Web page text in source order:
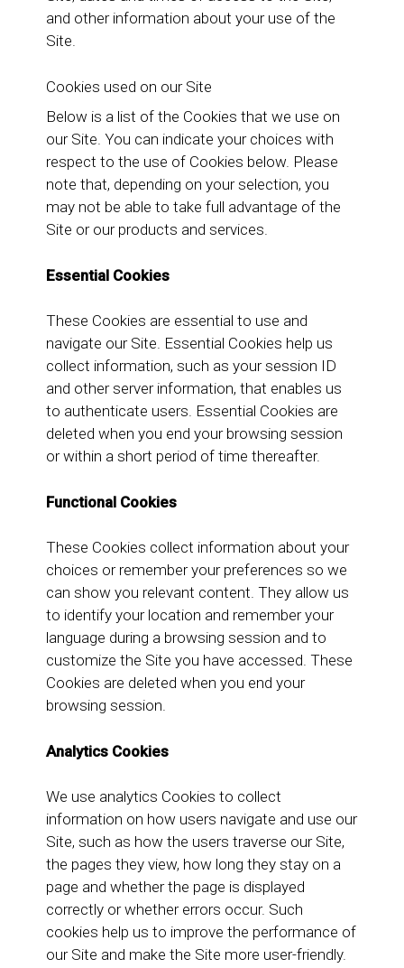
and other information about your use of the
Site.
Cookies used on our Site
Below is a list of the Cookies that we use on
our Site. You can indicate your choices with
respect to the use of Cookies below. Please
note that, depending on your selection, you
may not be able to take full advantage of the
Site or our products and services.
Essential Cookies
These Cookies are essential to use and
navigate our Site. Essential Cookies help us
collect information, such as your session ID
and other server information, that enables us
to authenticate users. Essential Cookies are
deleted when you end your browsing session
or within a short period of time thereafter.
Functional Cookies
These Cookies collect information about your
choices or remember your preferences so we
can show you relevant content. They allow us
to identify your location and remember your
language during a browsing session and to
customize the Site you have accessed. These
Cookies are deleted when you end your
browsing session.
Analytics Cookies
We use analytics Cookies to collect
information on how users navigate and use our
Site, such as how the users traverse our Site,
the pages they view, how long they stay on a
page and whether the page is displayed
correctly or whether errors occur. Such
cookies help us to improve the performance of
our Site and make the Site more user-friendly.